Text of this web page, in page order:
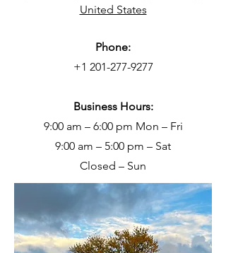
United States
Phone:
+1 201-277-9277
Business Hours:
9:00 am – 6:00 pm Mon – Fri
9:00 am – 5:00 pm – Sat
Closed – Sun